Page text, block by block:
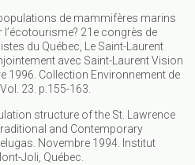
de mammifères marins
21e congrès de
du Québec, Le Saint-Laurent
avec Saint-Laurent Vision
1996. Collection Environnement de
23. p.155-163.
structure of the St. Lawrence
and Contemporary
Novembre 1994. Institut
Joli, Québec.